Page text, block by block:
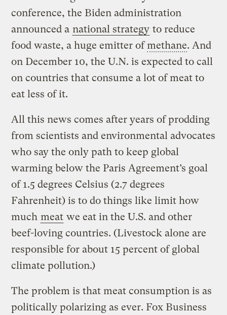
conference, the Biden administration
announced a national strategy to reduce
food waste, a huge emitter ofmethane. And
on December 10, the U.N. is expected to call
on countries that consume a lot of meat to
eat less of it.
All this news comes after years of prodding
from scientists and environmental advocates
who say the only path to keep global
warming below the Paris Agreement’s goal
of 1.5 degrees Celsius (2.7 degrees
Fahrenheit) is to do things like limit how
much meat we eat in the U.S. and other
beef-loving countries. (Livestock alone are
responsible for about 15 percent of global
climate pollution.)
The problem is that meat consumption is as
politically polarizing as ever. Fox Business